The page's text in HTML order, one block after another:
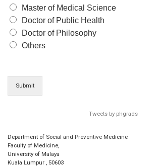
Master of Medical Science
Doctor of Public Health
Doctor of Philosophy
Others
Submit
Tweets by phgrads
Department of Social and Preventive Medicine
Faculty of Medicine,
University of Malaya
Kuala Lumpur , 50603